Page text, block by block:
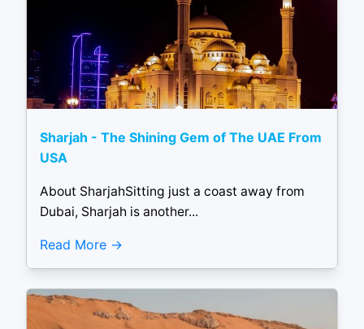
Sharjah - The Shining Gem of The UAE From
USA
About SharjahSitting just a coast away from
Dubai, Sharjah is another...
Read More